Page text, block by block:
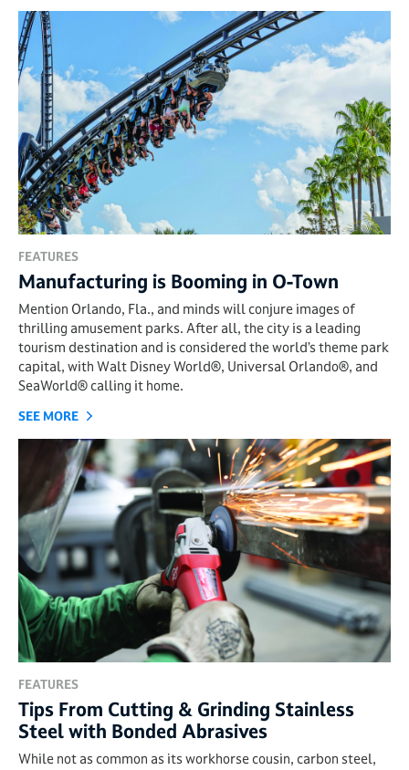
FEATURES
Manufacturing is Booming in O-Town
Mention Orlando, Fla., and minds will conjure images of
thrilling amusement parks. After all, the city is a leading
tourism destination and is considered the world’s theme park
capital, with Walt Disney World®, Universal Orlando®, and
SeaWorld® calling it home.
SEE MORE
FEATURES
Tips From Cutting & Grinding Stainless
Steel with Bonded Abrasives
While not as common as its workhorse cousin, carbon steel,